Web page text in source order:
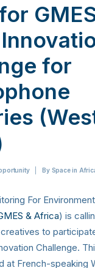
for
By Space in
For
& Africa) is
to
Challenge.
at French-speaking